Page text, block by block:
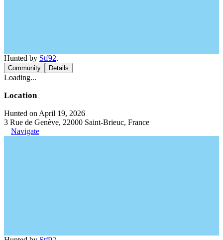
Hunted by Stf92.
Community Details
Loading...
Location
Hunted on April 19, 2026
3 Rue de Genève, 22000 Saint-Brieuc, France
Navigate